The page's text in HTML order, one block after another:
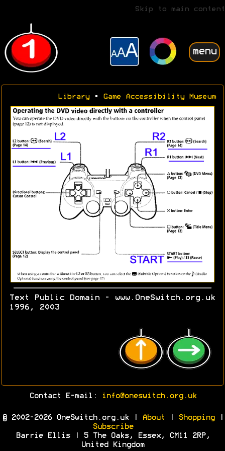
Skip to main content
menu
Library• Game Accessibility Museum
Text Public Domain - www.OneSwitch.org.uk
1996, 2003
Contact E-mail: info@oneswitch.org.uk
© 2002-2026 OneSwitch.org.uk | About Shopping|
Subscribe
Barrie Ellis | 5 The Oaks, Essex, CM11 2RP,
United Kingdom